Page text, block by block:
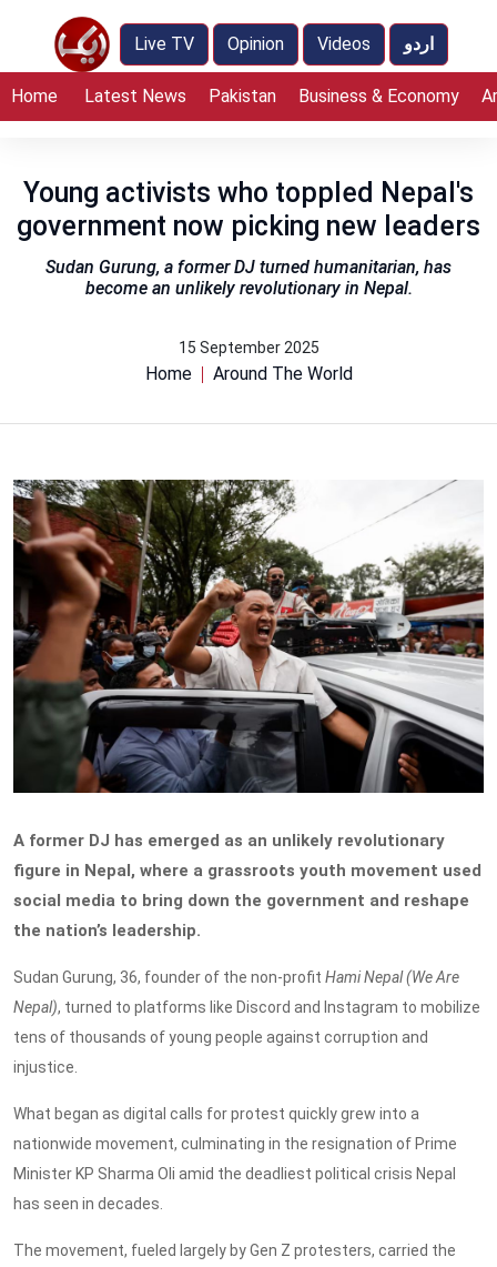
Live TV Opinion Videos اردو
Home Latest News Pakistan Business & Economy
Young activists who toppled Nepal's
government now picking new leaders
Sudan Gurung, a former DJ turned humanitarian, has
become an unlikely revolutionary in Nepal.
15 September 2025
Home Around The World
A former DJ has emerged as an unlikely revolutionary
figure in Nepal, where a grassroots youth movement used
social media to bring down the government and reshape
the nation’s leadership.
Sudan Gurung, 36, founder of the non-profit Hami Nepal (We Are
Nepal), turned to platforms like Discord and Instagram to mobilize
tens of thousands of young people against corruption and
injustice.
What began as digital calls for protest quickly grew into a
nationwide movement, culminating in the resignation of Prime
Minister KP Sharma Oli amid the deadliest political crisis Nepal
has seen in decades.
The movement, fueled largely by Gen Z protesters, carried the